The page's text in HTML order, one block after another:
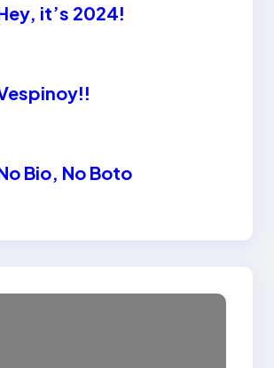
it’s 2024!
Bio, No Boto